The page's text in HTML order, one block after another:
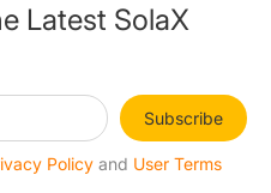
Latest SolaX
Subscribe
Policy and User Terms